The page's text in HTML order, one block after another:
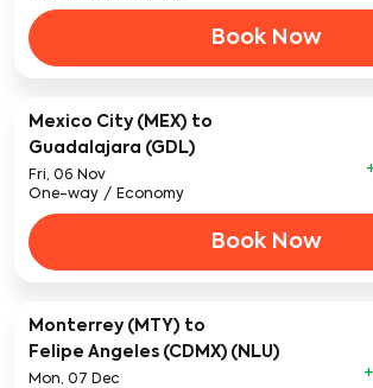
Book Now
Mexico City (MEX) to
Guadalajara (GDL)
Fri, 06 Nov
One-way / Economy
Book Now
Monterrey (MTY) to
Felipe Angeles (CDMX) (NLU)
Mon, 07 Dec